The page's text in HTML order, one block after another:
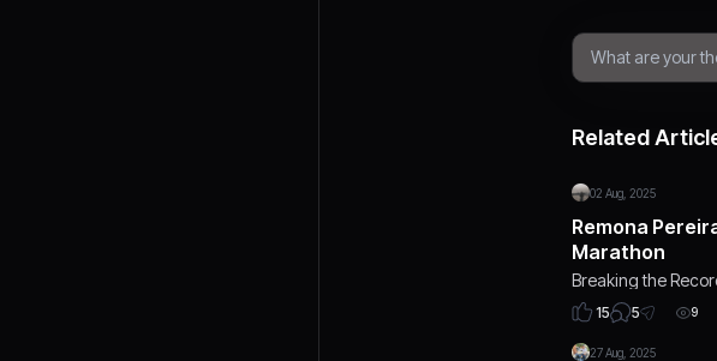
Related
02 Aug, 2025
Remona
Marathon
Breaking the
15 5 9
27 Aug, 2025